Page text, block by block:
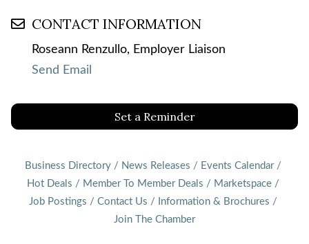
CONTACT INFORMATION
Roseann Renzullo, Employer Liaison
Send Email
Set a Reminder
Business Directory News Releases
Events Calendar
Hot Deals
Member To Member Deals
Marketspace
Job Postings
Contact Us
Information & Brochures
Join The Chamber